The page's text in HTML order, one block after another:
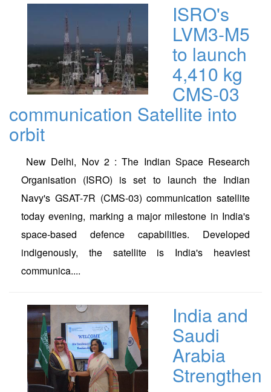
ISRO's
LVM3-M5
to launch
4,410 kg
CMS-03
communication Satellite into
orbit
New Delhi, Nov 2 : The Indian Space Research
Organisation (ISRO) is set to launch the Indian
Navy's GSAT-7R (CMS-03) communication satellite
today evening, marking a major milestone in India's
space-based defence capabilities. Developed
indigenously, the satellite is India's heaviest
communica....
India and
Saudi
Arabia
Strengthen